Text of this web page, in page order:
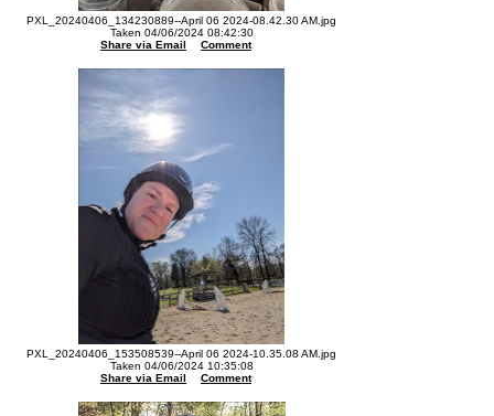
PXL_20240406_134230889--April 06 2024-08.42.30 AM.jpg
Taken 04/06/2024 08:42:30
Share via Email
Comment
PXL_20240406_153508539--April 06 2024-10.35.08 AM.jpg
Taken 04/06/2024 10:35:08
Share via Email
Comment